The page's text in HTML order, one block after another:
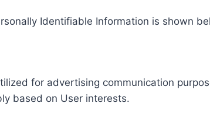
Identifiable Information is shown
for advertising communication
based on User interests.